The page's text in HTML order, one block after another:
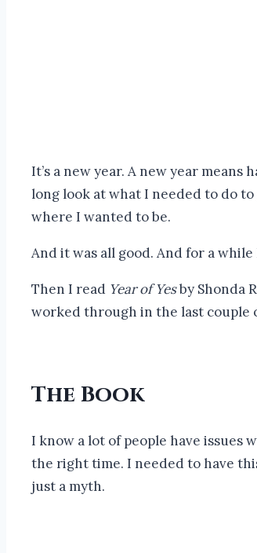
It’s a new year. A new year means
long look at what I needed to do
where I wanted to be.
And it was all good. And for a
Then I read Year of Yesby Shonda
worked through in the last couple
The Book
I know a lot of people have issues
the right time. I needed to have
just a myth.